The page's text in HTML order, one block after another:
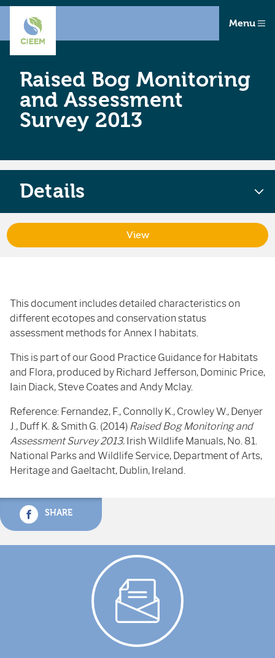
Menu
Raised Bog Monitoring
and Assessment
Survey 2013
This document includes detailed characteristics on
different ecotopes and conservation status
assessment methods for Annex I habitats.
This is part of our Good Practice Guidance for Habitats
and Flora, produced by Richard Jefferson, Dominic Price,
Iain Diack, Steve Coates and Andy Mclay.
Reference: Fernandez, F., Connolly K., Crowley W., Denyer
J., Duff K. & Smith G. (2014) Raised Bog Monitoring and
Assessment Survey 2013. Irish Wildlife Manuals, No. 81.
National Parks and Wildlife Service, Department of Arts,
Heritage and Gaeltacht, Dublin, Ireland.
SHARE
Details
View